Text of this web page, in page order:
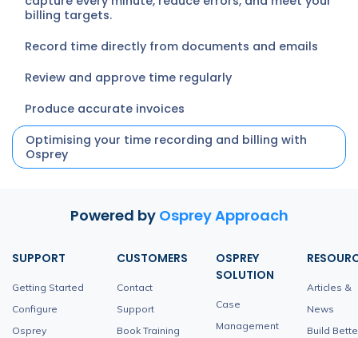
billing targets.
Record time directly from documents and emails
Review and approve time regularly
Produce accurate invoices
Optimising your time recording and billing with
Osprey
Powered by Osprey Approach
SUPPORT
Getting Started
Configure
Osprey
CUSTOMERS
Contact
Support
Book Training
OSPREY
SOLUTION
Case
Management
Articles &
News
Build